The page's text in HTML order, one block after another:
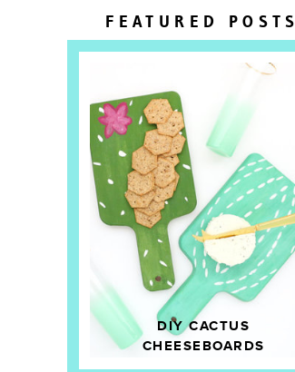
DIY CACTUS
CHEESEBOARDS
FEATURED POSTS